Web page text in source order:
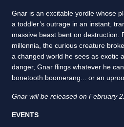
Gnar is an excitable yordle whose
a toddler’s outrage in an instant,
massive beast bent on destruction.
millennia, the curious creature
a changed world he sees as exotic
danger, Gnar flings whatever he
bonetooth boomerang... or an
Gnar will be released on February
EVENTS